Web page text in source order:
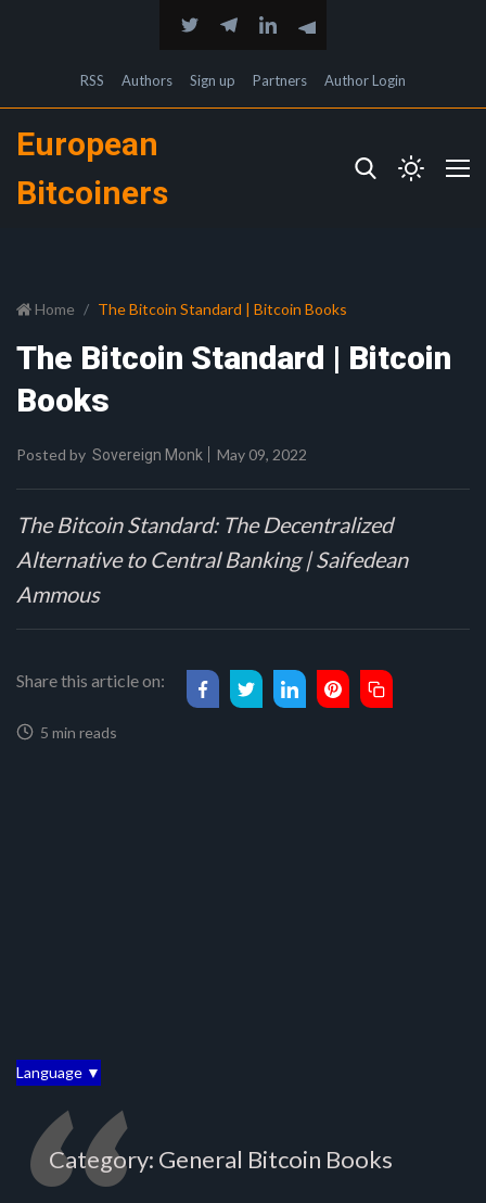
RSS Authors Sign up Partners Author Login
European
Bitcoiners
Home The Bitcoin Standard | Bitcoin Books
The Bitcoin Standard | Bitcoin
Books
Posted by Sovereign Monk May 09, 2022
The Bitcoin Standard: The Decentralized
Alternative to Central Banking | Saifedean
Ammous
Share this article on:
5 min reads
Language ▼
Category: General Bitcoin Books